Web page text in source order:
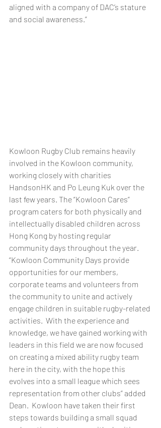
aligned with a company of DAC’s stature
and social awareness.”
Kowloon Rugby Club remains heavily
involved in the Kowloon community,
working closely with charities
HandsonHK and Po Leung Kuk over the
last few years. The “Kowloon Cares”
program caters for both physically and
intellectually disabled children across
Hong Kong by hosting regular
community days throughout the year.
“Kowloon Community Days provide
opportunities for our members,
corporate teams and volunteers from
the community to unite and actively
engage children in suitable rugby-related
activities.  With the experience and
knowledge, we have gained working with
leaders in this field we are now focused
on creating a mixed ability rugby team
here in the city, with the hope this
evolves into a small league which sees
representation from other clubs” added
Dean.  Kowloon have taken their first
steps towards building a small squad